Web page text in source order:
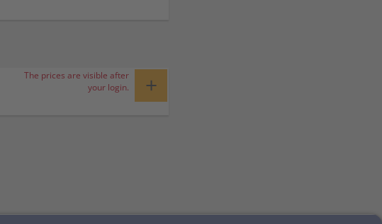
The prices are visible after
your login.
+